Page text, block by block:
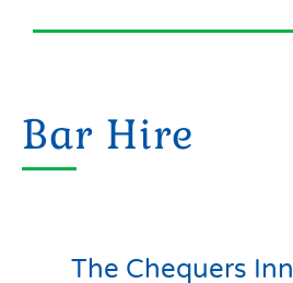
Bar Hire
The Chequers Inn